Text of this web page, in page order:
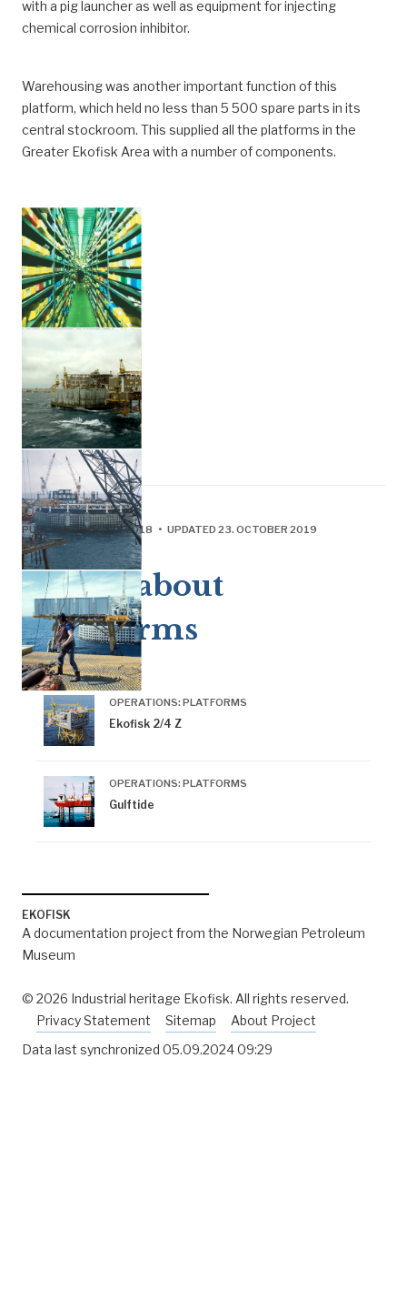
with a pig launcher as well as equipment for injecting
chemical corrosion inhibitor.
Warehousing was another important function of this
platform, which held no less than 5 500 spare parts in its
central stockroom. This supplied all the platforms in the
Greater Ekofisk Area with a number of components.
PUBLISHED 24. JULY 2018 • UPDATED 23. OCTOBER 2019
More about
platforms
OPERATIONS: PLATFORMS
Ekofisk 2/4 Z
OPERATIONS: PLATFORMS
Gulftide
EKOFISK
A documentation project from the Norwegian Petroleum
Museum
© 2026 Industrial heritage Ekofisk. All rights reserved.
Privacy Statement
Sitemap
About Project
Data last synchronized 05.09.2024 09:29